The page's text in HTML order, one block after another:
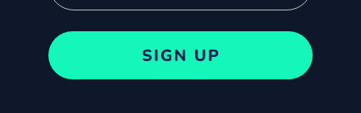
SIGN UP